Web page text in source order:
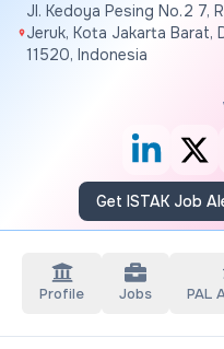
Jl. Kedoya Pesing No.2 7,
Jeruk, Kota Jakarta Barat,
11520, Indonesia
Get ISTAK Job
Profile Jobs PAL